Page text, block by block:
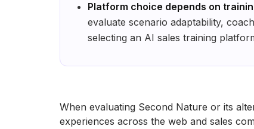
Platform choice depends on
evaluate scenario adaptability,
selecting an AI sales training
When evaluating Second Nature or its
experiences across the web and sales